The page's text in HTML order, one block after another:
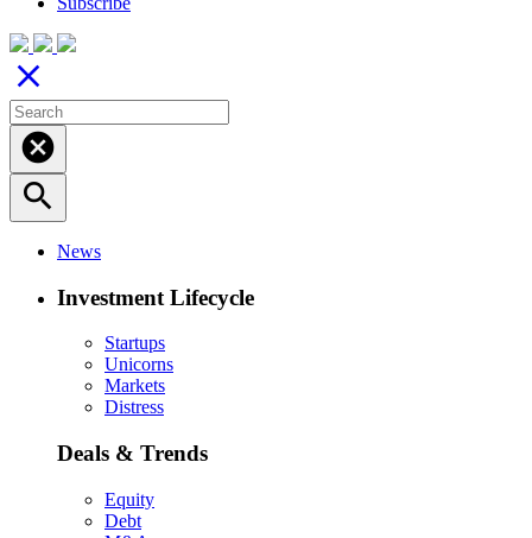
close
cancel
search
News
Investment Lifecycle
Startups
Unicorns
Markets
Distress
Deals & Trends
Equity
Debt